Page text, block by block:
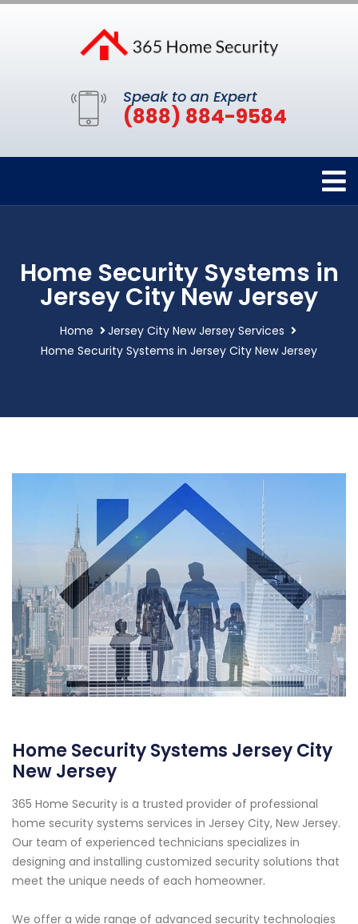
Speak to an Expert
(888) 884-9584
Home Security Systems in
Jersey City New Jersey
Home
Jersey City New Jersey Services
Home Security Systems in Jersey City New Jersey
Home Security Systems Jersey City
New Jersey
365 Home Security is a trusted provider of professional
home security systems services in Jersey City, New Jersey.
Our team of experienced technicians specializes in
designing and installing customized security solutions that
meet the unique needs of each homeowner.
We offer a wide range of advanced security technologies